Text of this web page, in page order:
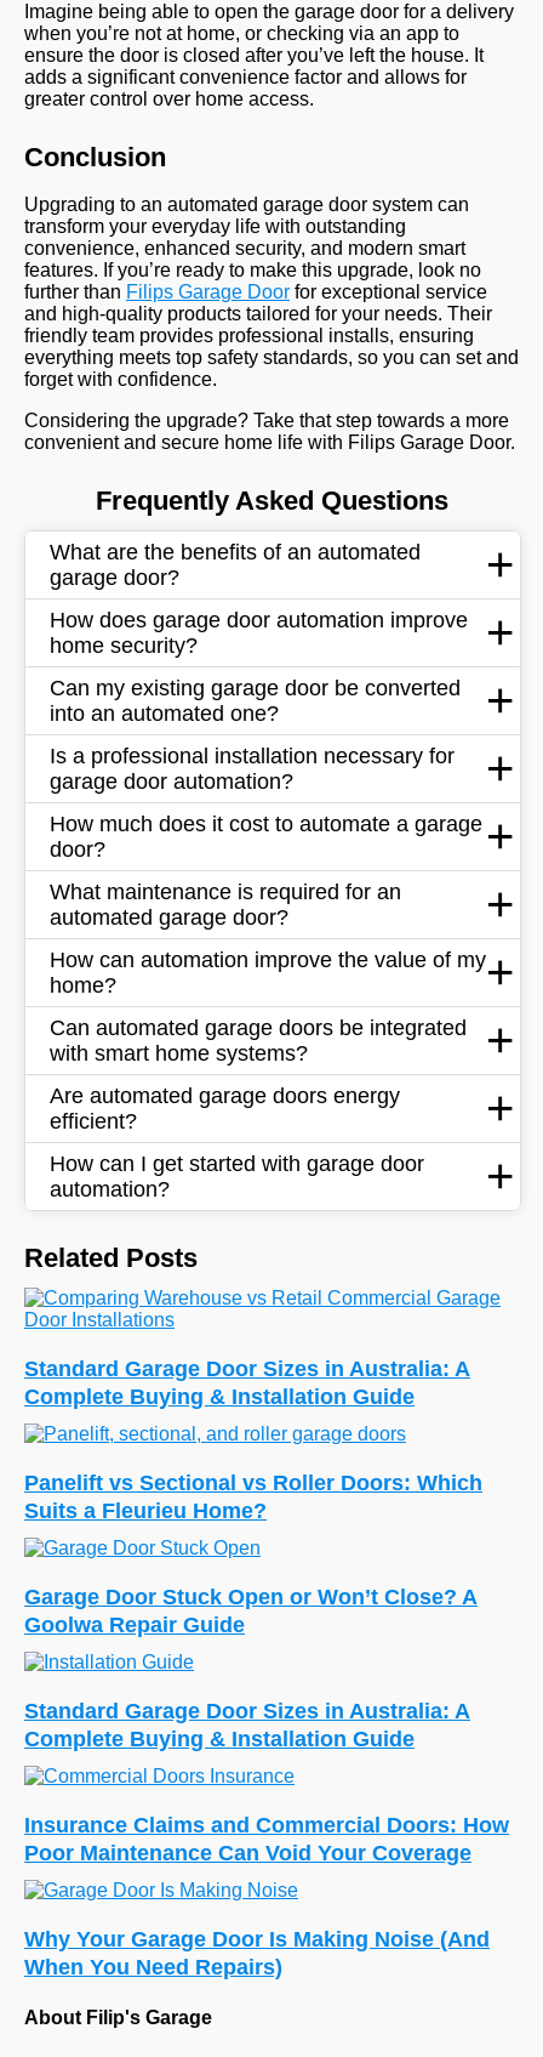
Imagine being able to open the garage door for a delivery
when you’re not at home, or checking via an app to
ensure the door is closed after you’ve left the house. It
adds a significant convenience factor and allows for
greater control over home access.
Conclusion
Upgrading to an automated garage door system can
transform your everyday life with outstanding
convenience, enhanced security, and modern smart
features. If you’re ready to make this upgrade, look no
further than Filips Garage Door for exceptional service
and high-quality products tailored for your needs. Their
friendly team provides professional installs, ensuring
everything meets top safety standards, so you can set and
forget with confidence.
Considering the upgrade? Take that step towards a more
convenient and secure home life with Filips Garage Door.
Frequently Asked Questions
What are the benefits of an automated
garage door?
How does garage door automation improve
home security?
Can my existing garage door be converted
into an automated one?
Is a professional installation necessary for
garage door automation?
How much does it cost to automate a garage
door?
What maintenance is required for an
automated garage door?
How can automation improve the value of my
home?
Can automated garage doors be integrated
with smart home systems?
Are automated garage doors energy
efficient?
How can I get started with garage door
automation?
Related Posts
Standard Garage Door Sizes in Australia: A
Complete Buying & Installation Guide
Panelift vs Sectional vs Roller Doors: Which
Suits a Fleurieu Home?
Garage Door Stuck Open or Won’t Close? A
Goolwa Repair Guide
Standard Garage Door Sizes in Australia: A
Complete Buying & Installation Guide
Insurance Claims and Commercial Doors: How
Poor Maintenance Can Void Your Coverage
Why Your Garage Door Is Making Noise (And
When You Need Repairs)
About Filip's Garage